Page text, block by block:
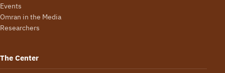
Events
Omran in the Media
Researchers
The Center